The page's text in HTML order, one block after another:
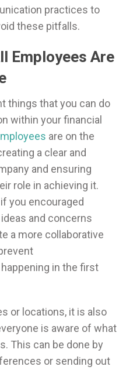
practices to
these pitfalls.
Employees Are
things that you can do
within your financial
are on the
a clear and
and ensuring
role in achieving it.
you encouraged
and concerns
a more collaborative
in the first
or locations, it is also
is aware of what
This can be done by
or sending out